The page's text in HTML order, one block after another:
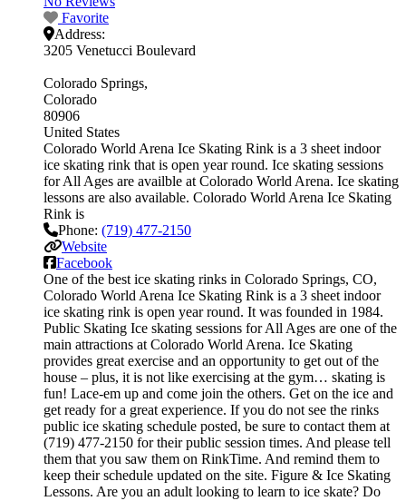
Favorite
Address:
3205 Venetucci Boulevard
Colorado Springs
Colorado
80906
United States
Colorado World Arena Ice Skating Rink is a 3 sheet indoor
ice skating rink that is open year round. Ice skating sessions
for All Ages are availble at Colorado World Arena. Ice skating
lessons are also available. Colorado World Arena Ice Skating
Rink is
Phone: (719) 477-2150
Website
Facebook
One of the best ice skating rinks in Colorado Springs, CO,
Colorado World Arena Ice Skating Rink is a 3 sheet indoor
ice skating rink is open year round. It was founded in 1984.
Public Skating Ice skating sessions for All Ages are one of the
main attractions at Colorado World Arena. Ice Skating
provides great exercise and an opportunity to get out of the
house – plus, it is not like exercising at the gym… skating is
fun! Lace-em up and come join the others. Get on the ice and
get ready for a great experience. If you do not see the rinks
public ice skating schedule posted, be sure to contact them at
(719) 477-2150 for their public session times. And please tell
them that you saw them on RinkTime. And remind them to
keep their schedule updated on the site. Figure & Ice Skating
Lessons. Are you an adult looking to learn to ice skate? Do